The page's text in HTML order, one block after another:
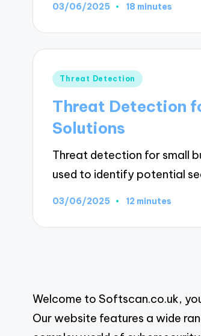
03/06/2025 18 minutes
Posted
Threat Detection
Threat Detection
Solutions
Threat detection for small
used to identify potential
03/06/2025 12 minutes
pagination
Welcome to Softscan.co.uk,
Our website features a wide